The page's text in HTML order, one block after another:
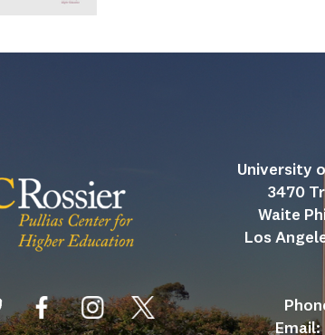
University
3470
Waite
Los
Email: